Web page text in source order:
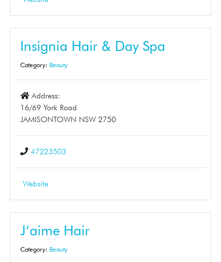
Insignia Hair & Day Spa
Category: Beauty
Address:
16/69 York Road
JAMISONTOWN NSW 2750
47223503
Website
J’aime Hair
Category: Beauty